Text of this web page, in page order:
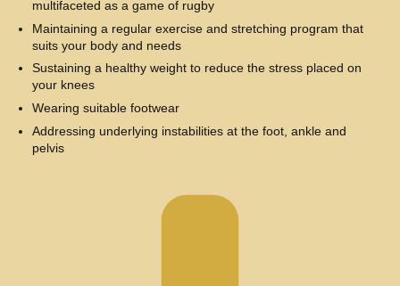
multifaceted as a game of rugby
Maintaining a regular exercise and stretching program that
suits your body and needs
Sustaining a healthy weight to reduce the stress placed on
your knees
Wearing suitable footwear
Addressing underlying instabilities at the foot, ankle and
pelvis